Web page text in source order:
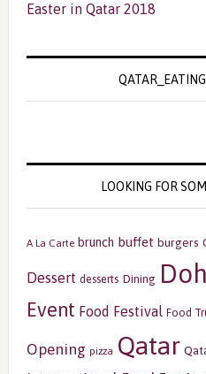
Easter in Qatar 2018
LOOKING FOR
A La Carte brunch buffet burgers
Dessert desserts Dining
Event Food Festival Food
Opening pizza Qatar